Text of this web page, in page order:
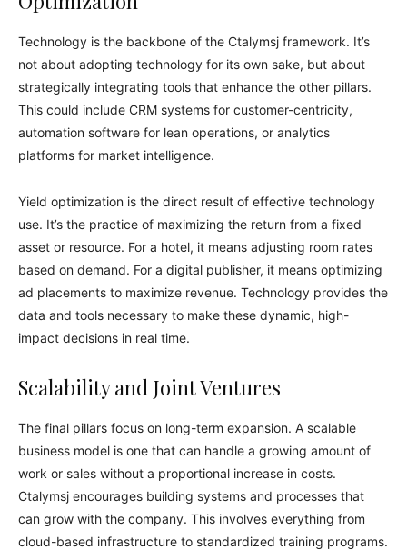
Technology is the backbone of the Ctalymsj framework. It’s
not about adopting technology for its own sake, but about
strategically integrating tools that enhance the other pillars.
This could include CRM systems for customer-centricity,
automation software for lean operations, or analytics
platforms for market intelligence.
Yield optimization is the direct result of effective technology
use. It’s the practice of maximizing the return from a fixed
asset or resource. For a hotel, it means adjusting room rates
based on demand. For a digital publisher, it means optimizing
ad placements to maximize revenue. Technology provides the
data and tools necessary to make these dynamic, high-
impact decisions in real time.
Scalability and Joint Ventures
The final pillars focus on long-term expansion. A scalable
business model is one that can handle a growing amount of
work or sales without a proportional increase in costs.
Ctalymsj encourages building systems and processes that
can grow with the company. This involves everything from
cloud-based infrastructure to standardized training programs.